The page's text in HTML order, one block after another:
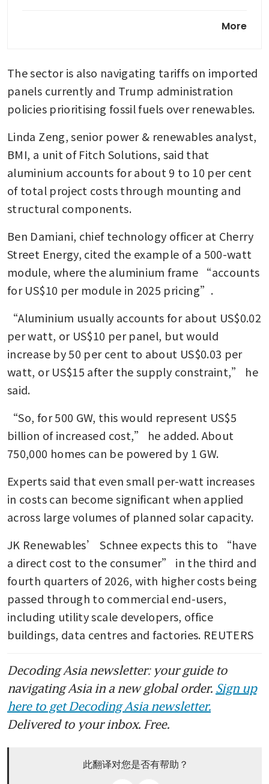
forecasts as AI fires up import
More
The sector is also navigating tariffs on imported
panels currently and Trump administration
policies prioritising fossil fuels over renewables.
Linda Zeng, senior power & renewables analyst,
BMI, a unit of Fitch Solutions, said that
aluminium accounts for about 9 to 10 per cent
of total project costs through mounting and
structural components.
Ben Damiani, chief technology officer at Cherry
Street Energy, cited the example of a 500-watt
module, where the aluminium frame “accounts
for US$10 per module in 2025 pricing”.
“Aluminium usually accounts for about US$0.02
per watt, or US$10 per panel, but would
increase by 50 per cent to about US$0.03 per
watt, or US$15 after the supply constraint,” he
said.
“So, for 500 GW, this would represent US$5
billion of increased cost,” he added. About
750,000 homes can be powered by 1 GW.
Experts said that even small per-watt increases
in costs can become significant when applied
across large volumes of planned solar capacity.
JK Renewables’ Schnee expects this to “have
a direct cost to the consumer” in the third and
fourth quarters of 2026, with higher costs being
passed through to commercial end-users,
including utility scale developers, office
buildings, data centres and factories. REUTERS
Decoding Asia newsletter: your guide to
navigating Asia in a new global order. Sign up
here to get Decoding Asia newsletter.
Delivered to your inbox. Free.
此翻译对您是否有帮助？